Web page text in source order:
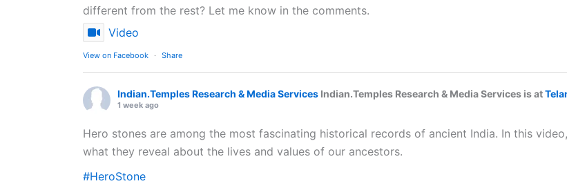
different from the rest? Let me know in the comments.
Video
View on Facebook · Share
Indian.Temples Research & Media Services Indian.Temples Research & Media Services is at
1 week ago
Hero stones are among the most fascinating historical records of ancient India. In this
what they reveal about the lives and values of our ancestors.
#HeroStone